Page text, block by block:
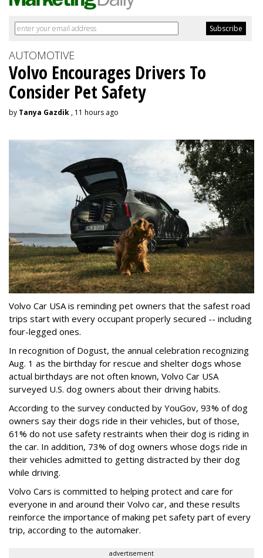
AUTOMOTIVE
Volvo Encourages Drivers To
Consider Pet Safety
by Tanya Gazdik , 11 hours ago
Volvo Car USA is reminding pet owners that the safest road
trips start with every occupant properly secured -- including
four-legged ones.
In recognition of Dogust, the annual celebration recognizing
Aug. 1 as the birthday for rescue and shelter dogs whose
actual birthdays are not often known, Volvo Car USA
surveyed U.S. dog owners about their driving habits.
According to the survey conducted by YouGov, 93% of dog
owners say their dogs ride in their vehicles, but of those,
61% do not use safety restraints when their dog is riding in
the car. In addition, 73% of dog owners whose dogs ride in
their vehicles admitted to getting distracted by their dog
while driving.
Volvo Cars is committed to helping protect and care for
everyone in and around their Volvo car, and these results
reinforce the importance of making pet safety part of every
trip, according to the automaker.
advertisement